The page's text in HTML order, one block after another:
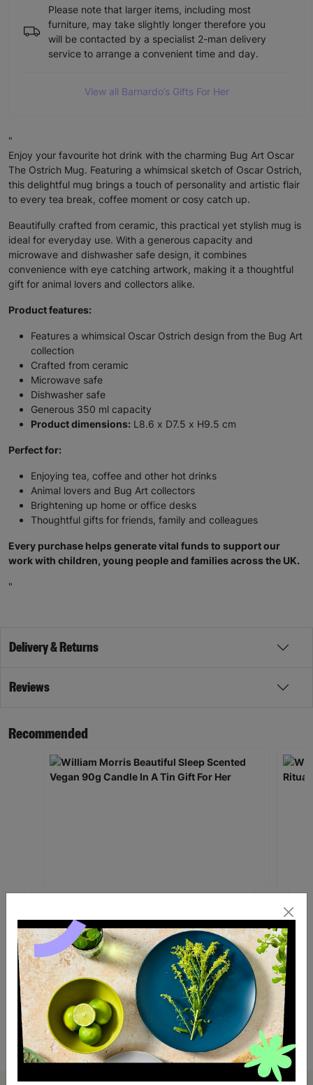
Please note that larger items, including most
furniture, may take slightly longer therefore you
will be contacted by a specialist 2-man delivery
service to arrange a convenient time and day.
View all Barnardo’s Gifts For Her
"
Enjoy your favourite hot drink with the charming Bug Art Oscar
The Ostrich Mug. Featuring a whimsical sketch of Oscar Ostrich,
this delightful mug brings a touch of personality and artistic flair
to every tea break, coffee moment or cosy catch up.
Beautifully crafted from ceramic, this practical yet stylish mug is
ideal for everyday use. With a generous capacity and
microwave and dishwasher safe design, it combines
convenience with eye catching artwork, making it a thoughtful
gift for animal lovers and collectors alike.
Product features:
Features a whimsical Oscar Ostrich design from the Bug Art
collection
Crafted from ceramic
Microwave safe
Dishwasher safe
Generous 350 ml capacity
Product dimensions: L8.6 x D7.5 x H9.5 cm
Perfect for:
Enjoying tea, coffee and other hot drinks
Animal lovers and Bug Art collectors
Brightening up home or office desks
Thoughtful gifts for friends, family and colleagues
Every purchase helps generate vital funds to support our
work with children, young people and families across the UK.
"
Delivery & Returns
Reviews
Recommended
William Morris Beautiful Sleep Scented
Vegan 90g Candle In A Tin Gift For Her
£10.00
Quick Add +
Ritual